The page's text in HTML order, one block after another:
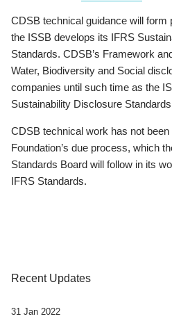
CDSB technical guidance will form
the ISSB develops its IFRS
Standards. CDSB’s Framework
Water, Biodiversity and Social
companies until such time as the
Sustainability Disclosure
CDSB technical work has not
Foundation’s due process, which
Standards Board will follow in its
IFRS Standards.
Recent Updates
31 Jan 2022